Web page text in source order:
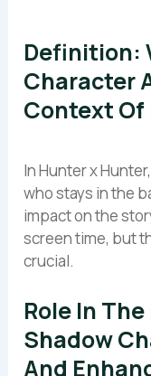
Definition:
Character
Context Of
In Hunter x
who stays in the
impact on the
screen time, but
crucial.
Role In
Shadow
And